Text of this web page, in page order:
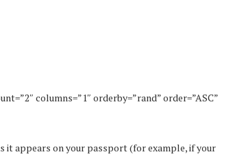
columns=”1″ orderby=”rand” order=”ASC”
it appears on your passport (for example, if your